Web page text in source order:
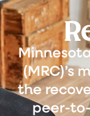
(MRC)’s
the
peer-